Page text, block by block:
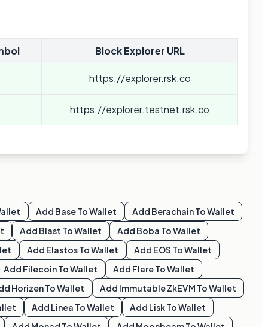
Block Explorer URL
https://explorer.rsk.co
https://explorer.testnet.rsk.co
Add BaseTo Wallet Add BerachainTo Wallet
Add Blast To Wallet Add Boba To Wallet
Add ElastosTo Wallet Add EOS To Wallet
Add FilecoinTo Wallet Add FlareTo Wallet
HorizenTo Wallet Add Immutable ZkEVM To Wallet
Add Linea To Wallet Add LiskTo Wallet